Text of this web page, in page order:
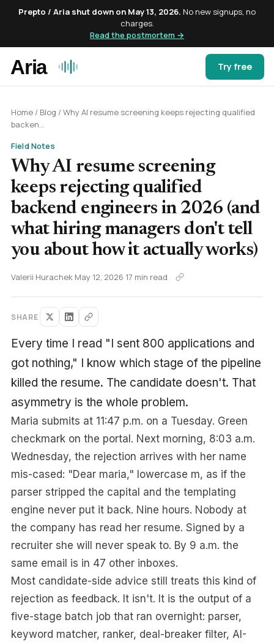
Prepto / Aria shut down on May 13, 2026. No new signups, no
charges.
Read the postmortem →
Try free
Home / Blog / Why AI resume screening keeps rejecting qualified
backen...
Field Notes
Why AI resume screening
keeps rejecting qualified
backend engineers in 2026 (and
what hiring managers don't tell
you about how it actually works)
Valerii Hurachek·May 12, 2026·17 min read
SHARE
Every time I read "I sent 800 applications and
got nothing," I know which stage of the pipeline
killed the resume. The candidate doesn't. That
asymmetry is the whole problem.
Maria submits at 11:47 p.m. on a Tuesday. Green
checkmark on the portal. Next morning, 8:03 a.m.
Wednesday, the rejection arrives with her name
mis-cased: "Dear maria," lowercase m, as if the
parser stripped the capital and the templating
engine never put it back. Nine hours. Nobody at
the company has read her resume. Signed by a
recruiter she will never speak to. By 9 a.m. the
same email is in 47 other inboxes.
Most candidate-side advice still treats this kind of
rejection as feedback. It isn't. It is the output of a
five-stage batch job that ran overnight: parser,
keyword matcher, ranker, deal-breaker filter, AI-